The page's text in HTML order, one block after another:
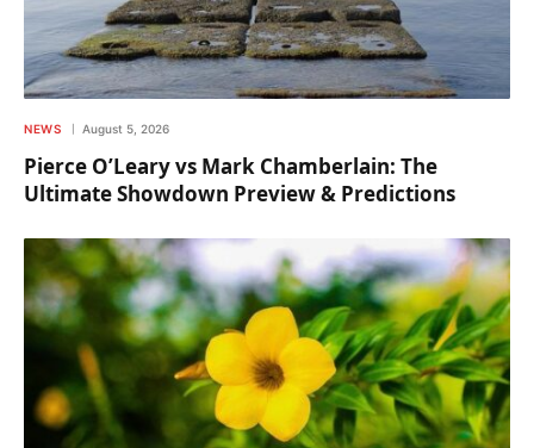
NEWS August 5, 2026
Pierce O’Leary vs Mark Chamberlain: The
Ultimate Showdown Preview & Predictions